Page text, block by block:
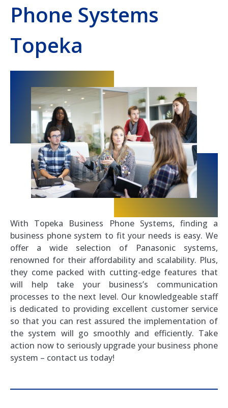
Phone Systems
Topeka
With Topeka Business Phone Systems, finding a
business phone system to fit your needs is easy. We
offer a wide selection of Panasonic systems,
renowned for their affordability and scalability. Plus,
they come packed with cutting-edge features that
will help take your business’s communication
processes to the next level. Our knowledgeable staff
is dedicated to providing excellent customer service
so that you can rest assured the implementation of
the system will go smoothly and efficiently. Take
action now to seriously upgrade your business phone
system – contact us today!